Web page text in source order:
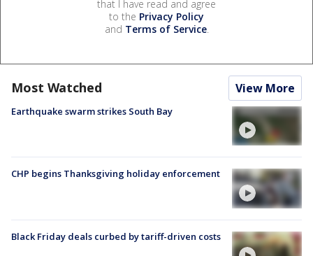
that I have read and agree
to the Privacy Policy
and Terms of Service.
Most Watched View More
Earthquake swarm strikes South Bay
CHP begins Thanksgiving holiday enforcement
Black Friday deals curbed by tariff-driven costs